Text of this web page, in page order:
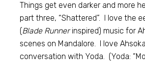
Things get even darker and more
part three, “Shattered”. I love the
(Blade Runnerinspired) music for
scenes on Mandalore. I love
conversation with Yoda. (Yoda: